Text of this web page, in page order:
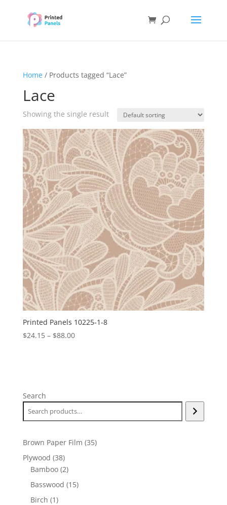
Home/ Products tagged “Lace”
Lace
Showing the single result
Printed Panels 10225-1-8
$24.15 – $88.00Price
Search
Brown Paper Film 3535
Plywood 3838
products
Bamboo 22
products
Basswood 1515
Birch 11